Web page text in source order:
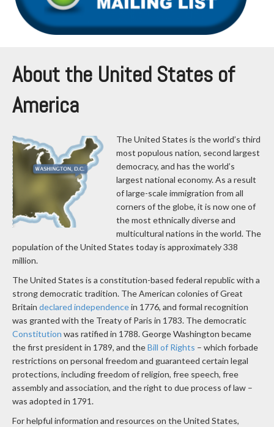
About the United States of
America
The United States is the world’s third
most populous nation, second largest
democracy, and has the world’s
largest national economy. As a result
of large-scale immigration from all
corners of the globe, it is now one of
the most ethnically diverse and
multicultural nations in the world. The
population of the United States today is approximately 338
million.
The United States is a constitution-based federal republic with a
strong democratic tradition. The American colonies of Great
Britain declared independencein 1776, and formal recognition
was granted with the Treaty of Paris in 1783. The democratic
Constitution was ratified in 1788. George Washington became
the first president in 1789, and theBill of Rights – which forbade
restrictions on personal freedom and guaranteed certain legal
protections, including freedom of religion, free speech, free
assembly and association, and the right to due process of law –
was adopted in 1791.
For helpful information and resources on the United States,